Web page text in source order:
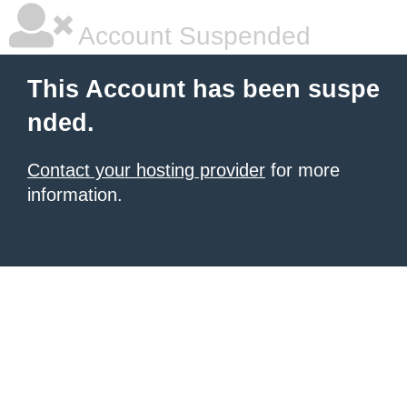
Account Suspended
This Account has been suspe
nded.
Contact your hosting provider for more
information.